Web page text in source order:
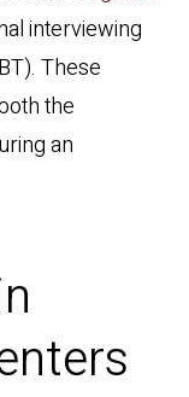
interviewing
These
the
an